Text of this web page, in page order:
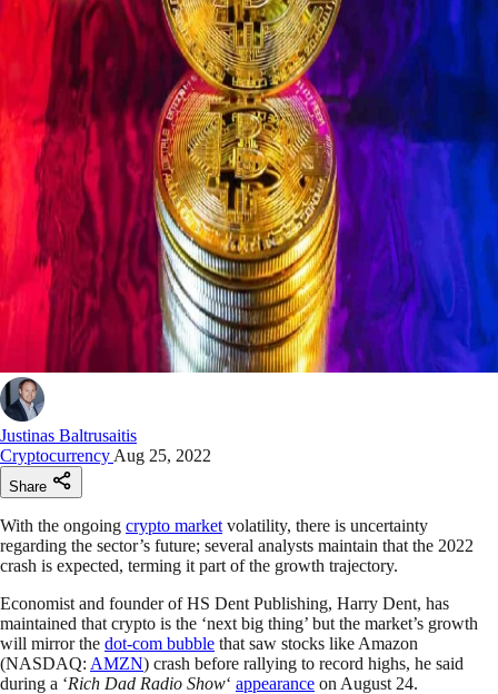
Justinas Baltrusaitis
Cryptocurrency Aug 25, 2022
Share
With the ongoing crypto market volatility, there is uncertainty
regarding the sector’s future; several analysts maintain that the 2022
crash is expected, terming it part of the growth trajectory.
Economist and founder of HS Dent Publishing, Harry Dent, has
maintained that crypto is the ‘next big thing’ but the market’s growth
will mirror the dot-com bubble that saw stocks like Amazon
(NASDAQ: AMZN) crash before rallying to record highs, he said
during a ‘Rich Dad Radio Show‘ appearance on August 24.